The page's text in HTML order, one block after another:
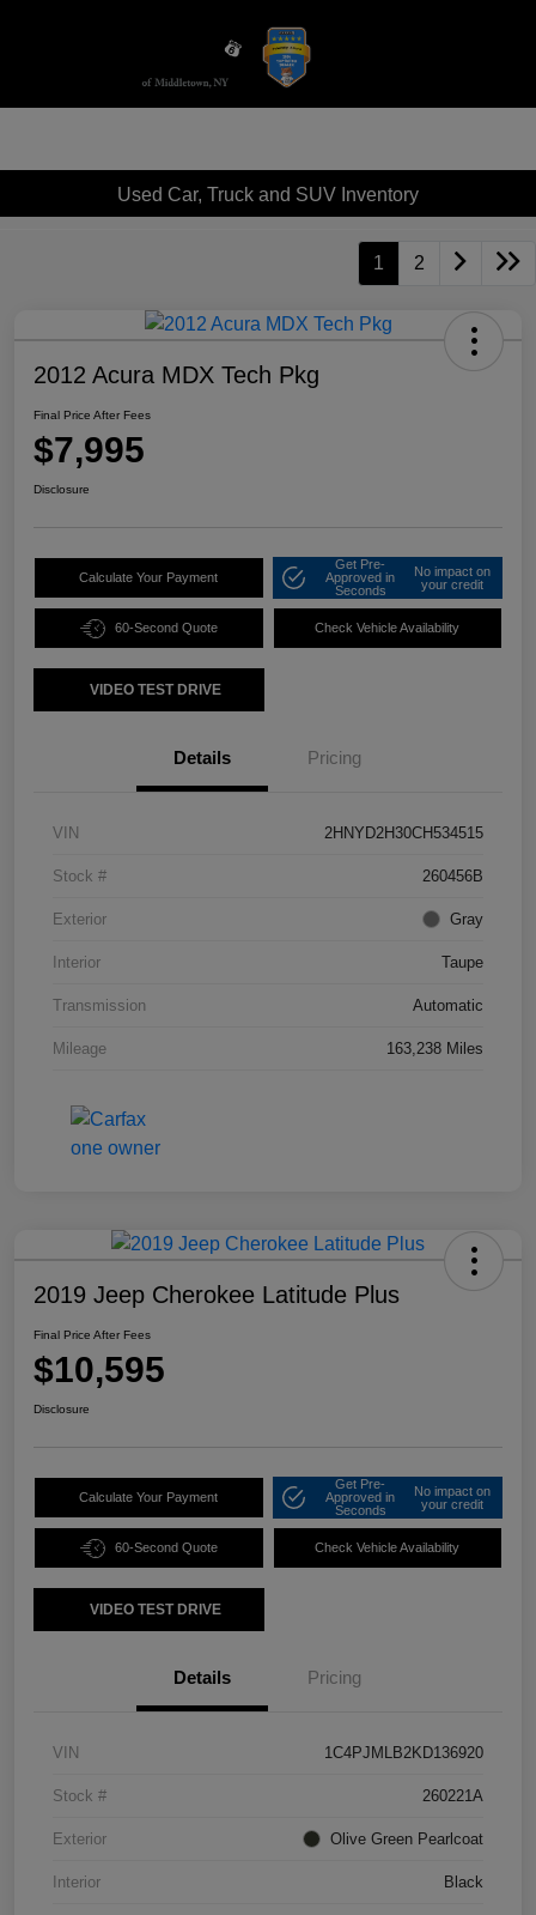
Used Car, Truck and SUV Inventory
1 2
2012 Acura MDX Tech Pkg
Final Price After Fees
$7,995
Disclosure
Calculate Your Payment
Get Pre-
Approved in
Seconds
No impact on
your credit
60-Second Quote Check Vehicle Availability
VIDEO TEST DRIVE
Details Pricing
VIN 2HNYD2H30CH534515
Stock # 260456B
Exterior Gray
Interior Taupe
Transmission Automatic
Mileage 163,238 Miles
2019 Jeep Cherokee Latitude Plus
Final Price After Fees
$10,595
Disclosure
Calculate Your Payment
Get Pre-
Approved in
Seconds
No impact on
your credit
60-Second Quote Check Vehicle Availability
VIDEO TEST DRIVE
Details Pricing
VIN 1C4PJMLB2KD136920
Stock # 260221A
Exterior Olive Green Pearlcoat
Interior Black